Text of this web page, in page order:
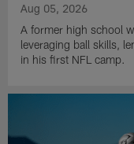
Aug 05, 2026
A former high school
leveraging ball skills,
in his first NFL camp.